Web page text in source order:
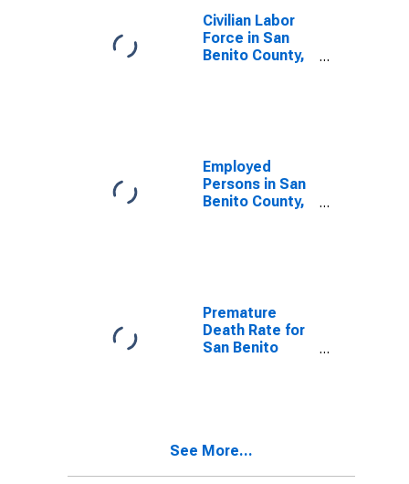
Civilian Labor
Force in San
Benito County,
Employed
Persons in San
Benito County,
Premature
Death Rate for
San Benito
See More...